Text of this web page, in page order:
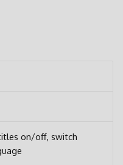
on/off, switch